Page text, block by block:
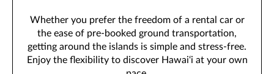
Whether you prefer the freedom of a rental car or
the ease of pre-booked ground transportation,
getting around the islands is simple and stress-free.
Enjoy the flexibility to discover Hawai‘i at your own